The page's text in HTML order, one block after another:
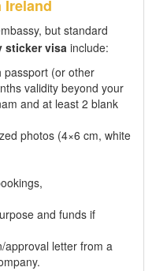
but standard
sticker visa include:
passport (or other
validity beyond your
and at least 2 blank
photos (4×6 cm, white
and funds if
approval letter from a